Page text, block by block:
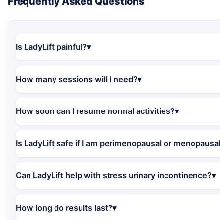
Is LadyLift painful?
How many sessions will I need?
How soon can I resume normal activities?
Is LadyLift safe if I am perimenopausal or
Can LadyLift help with stress urinary incontinence?
How long do results last?